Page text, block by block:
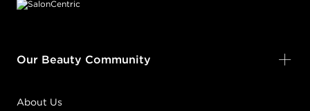
Our Beauty Community
About Us